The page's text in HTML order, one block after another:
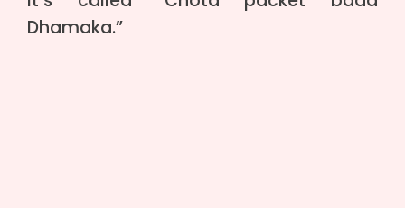
Dhamaka.”